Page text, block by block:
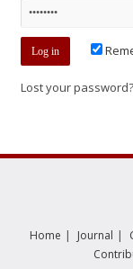
Lost your password?
Home | Journal |